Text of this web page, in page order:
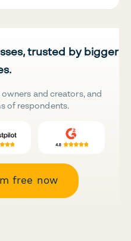
trusted by bigger
and creators, and
of respondents.
free now